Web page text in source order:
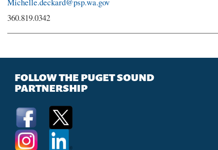
360.819.0342
FOLLOW THE PUGET SOUND
PARTNERSHIP